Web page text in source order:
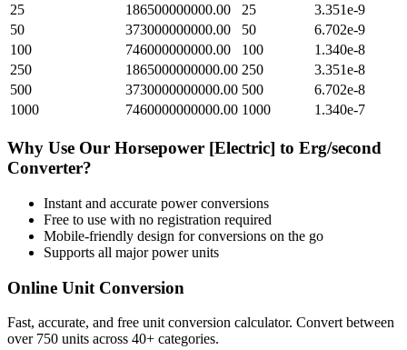
25
186500000000.00 25
3.351e-9
50
373000000000.00 50
6.702e-9
100
746000000000.00 100
1.340e-8
250
1865000000000.00 250
3.351e-8
500
3730000000000.00 500
6.702e-8
1000
7460000000000.00 1000 1.340e-7
Why Use Our Horsepower [Electric] to Erg/second
Converter?
Instant and accurate powerconversions
Free to use with no registration required
Mobile-friendly design for conversions on the go
Supports all majorpowerunits
Online Unit Conversion
Fast, accurate, and free unit conversion calculator. Convert between
over 750 units across 40+ categories.